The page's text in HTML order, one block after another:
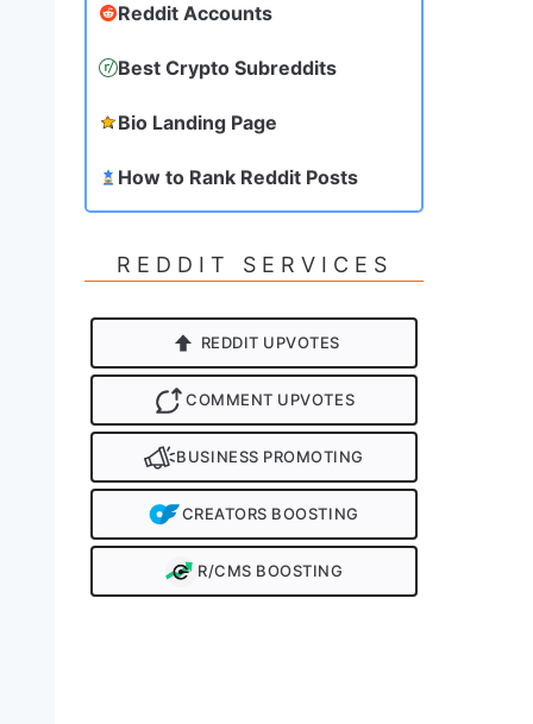
Reddit Accounts
Best Crypto Subreddits
Bio Landing Page
How to Rank Reddit Posts
REDDIT SERVICES
REDDIT UPVOTES
COMMENT UPVOTES
BUSINESS PROMOTING
CREATORS BOOSTING
R/CMS BOOSTING